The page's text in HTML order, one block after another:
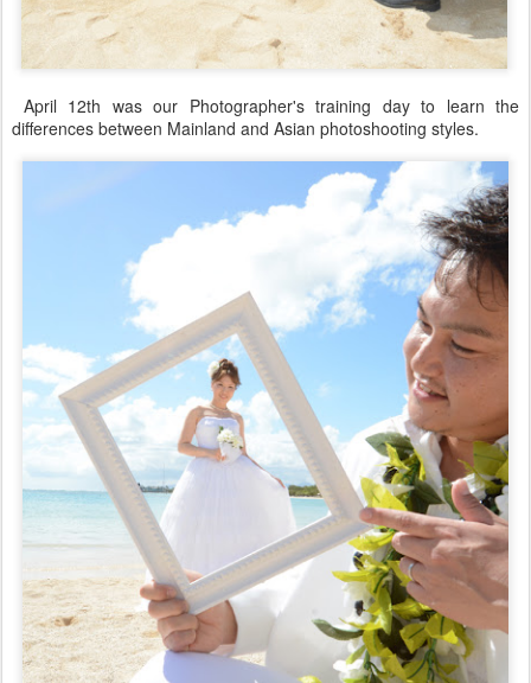
April 12th was our Photographer's training day to learn the
differences between Mainland and Asian photoshooting styles.